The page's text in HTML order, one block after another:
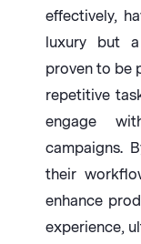
effectively,
luxury but a
proven to be
repetitive
engage
campaigns.
their
enhance
experience,